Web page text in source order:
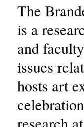
The
is a
and
issues
hosts art